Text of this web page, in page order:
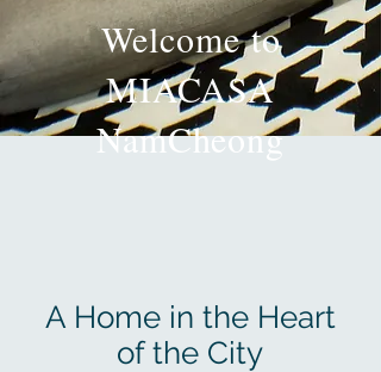
Welcome to
MIACASA
NamCheong
A Home in the Heart
of the City